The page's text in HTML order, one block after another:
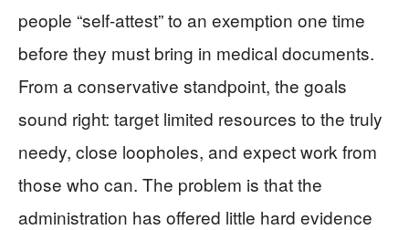
people “self-attest” to an exemption one time
before they must bring in medical documents.
From a conservative standpoint, the goals
sound right: target limited resources to the truly
needy, close loopholes, and expect work from
those who can. The problem is that the
administration has offered little hard evidence